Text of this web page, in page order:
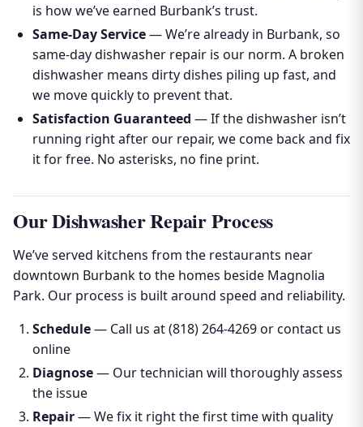
is how we’ve earned Burbank’s trust.
Same-Day Service— We’re already in Burbank, so
same-day dishwasher repair is our norm. A broken
dishwasher means dirty dishes piling up fast, and
we move quickly to prevent that.
Satisfaction Guaranteed — If the dishwasher isn’t
running right after our repair, we come back and fix
it for free. No asterisks, no fine print.
Our Dishwasher Repair Process
We’ve served kitchens from the restaurants near
downtown Burbank to the homes beside Magnolia
Park. Our process is built around speed and reliability.
Schedule— Call us at (818) 264-4269 or contact us
online
Diagnose— Our technician will thoroughly assess
the issue
Repair— We fix it right the first time with quality